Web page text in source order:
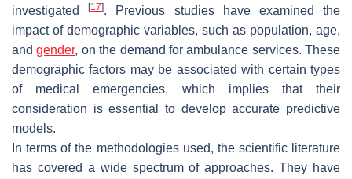
investigated[17]. Previous studies have examined the
impact of demographic variables, such as population, age,
andgender, on the demand for ambulance services. These
demographic factors may be associated with certain types
of medical emergencies, which implies that their
consideration is essential to develop accurate predictive
models.
In terms of the methodologies used, the scientific literature
has covered a wide spectrum of approaches. They have